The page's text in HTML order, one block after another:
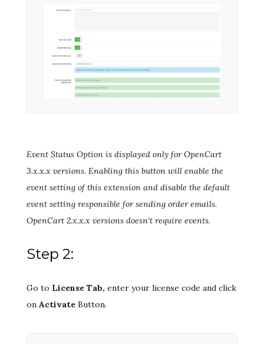
Event Status Option is displayed only for OpenCart
3.x.x.x versions. Enabling this button will enable the
event setting of this extension and disable the default
event setting responsible for sending order emails.
OpenCart 2.x.x.x versions doesn’t require events.
Step 2:
Go to License Tab, enter your license code and click
on Activate Button.